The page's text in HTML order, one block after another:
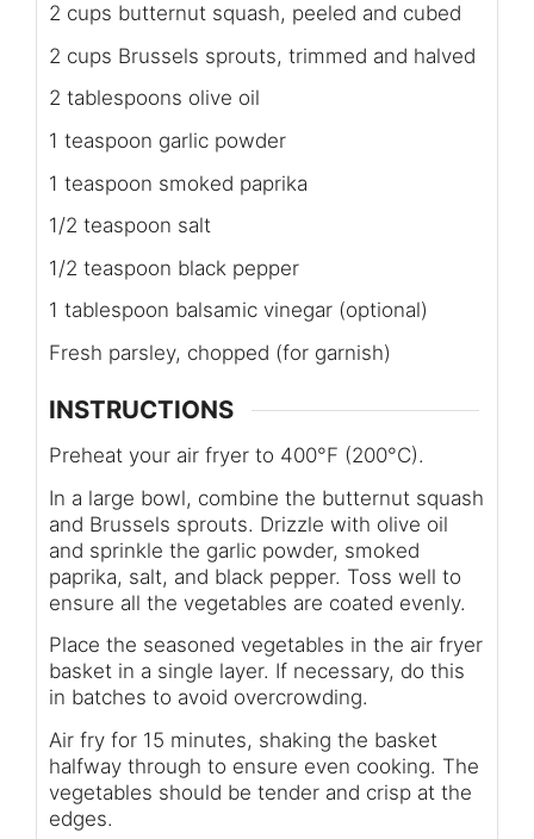
2 cups butternut squash, peeled and cubed
2 cups Brussels sprouts, trimmed and halved
2 tablespoons olive oil
1 teaspoon garlic powder
1 teaspoon smoked paprika
1/2 teaspoon salt
1/2 teaspoon black pepper
1 tablespoon balsamic vinegar (optional)
Fresh parsley, chopped (for garnish)
INSTRUCTIONS
Preheat your air fryer to 400°F (200°C).
In a large bowl, combine the butternut squash
and Brussels sprouts. Drizzle with olive oil
and sprinkle the garlic powder, smoked
paprika, salt, and black pepper. Toss well to
ensure all the vegetables are coated evenly.
Place the seasoned vegetables in the air fryer
basket in a single layer. If necessary, do this
in batches to avoid overcrowding.
Air fry for 15 minutes, shaking the basket
halfway through to ensure even cooking. The
vegetables should be tender and crisp at the
edges.